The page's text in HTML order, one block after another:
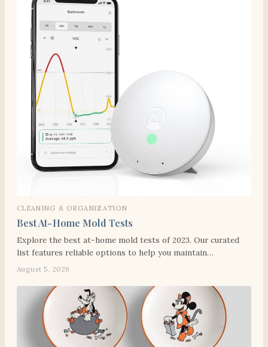
CLEANING & ORGANIZATION
Best At-Home Mold Tests
Explore the best at-home mold tests of 2023. Our curated
list features reliable options to help you maintain…
August 5, 2026